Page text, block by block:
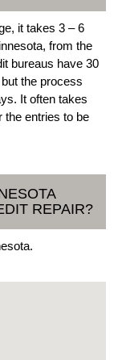
it takes 3 – 6
from the
bureaus have 30
the process
It often takes
the entries to be
REPAIR?